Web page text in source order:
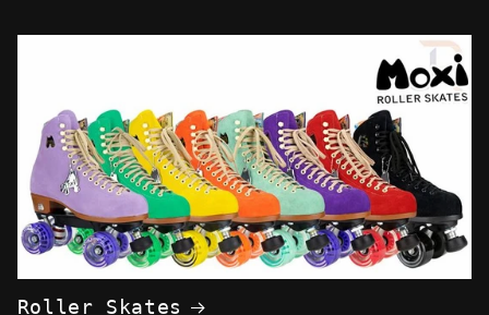
Roller Skates